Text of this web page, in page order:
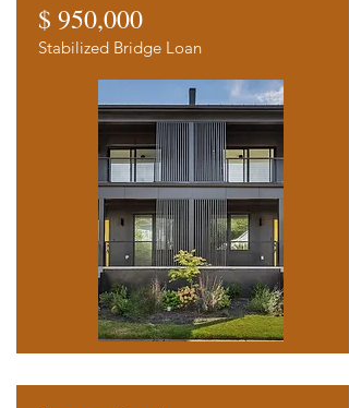
$ 950,000
Stabilized Bridge Loan